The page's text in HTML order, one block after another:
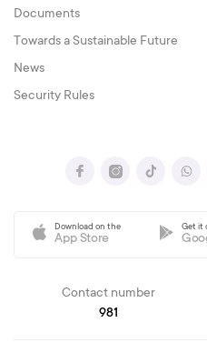
Documents
Towards a Sustainable Future
News
Security Rules
Download on the
App Store
Get it
Contact number
981